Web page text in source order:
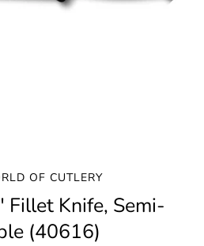
OF CUTLERY
Knife, Semi-
(40616)